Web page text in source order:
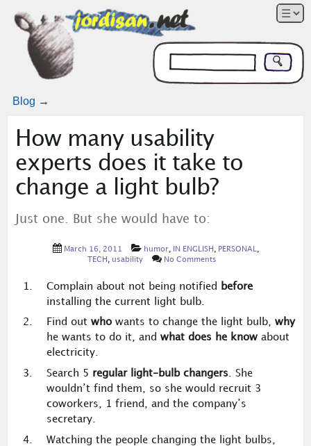
Blog →
How many usability
experts does it take to
change a light bulb?
Just one. But she would have to:
March 16, 2011 humor, IN ENGLISH , PERSONAL,
TECH , usability No Comments
Complain about not being notified
before
installing the current light bulb.
Find out who wants to change the light bulb, why
he wants to do it, and what does he know about
electricity.
Search 5 regular light-bulb changers. She
wouldn’t find them, so she would recruit 3
coworkers, 1 friend, and the company’s
secretary.
Watching the people changing the light bulbs,